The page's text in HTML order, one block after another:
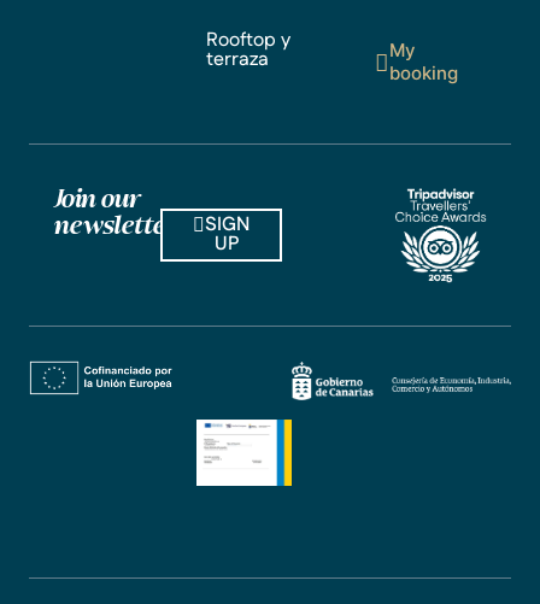
Rooftop y
terraza
My
booking
Join our
newsletter
SIGN
UP